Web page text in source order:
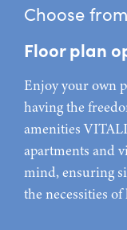
Choose
Floor plan
Enjoy your own
having the
amenities
apartments and
mind, ensuring
the necessities of